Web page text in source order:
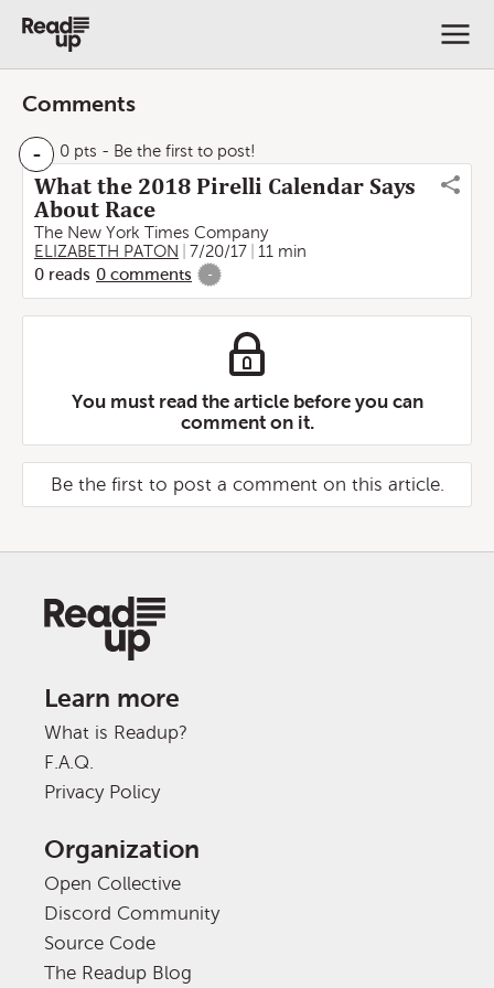
Comments
- 0 pts - Be the first to post!
What the 2018 Pirelli Calendar Says
About Race
The New York Times Company
ELIZABETH PATON
7/20/17
11 min
0 reads 0 comments -
You must read the article before you can
comment on it.
Be the first to post a comment on this article.
Learn more
What is Readup?
F.A.Q.
Privacy Policy
Organization
Open Collective
Discord Community
Source Code
The Readup Blog